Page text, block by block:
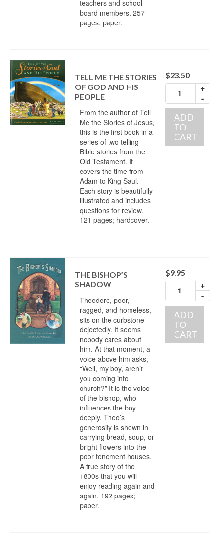
teachers and school
board members. 257
pages; paper.
TELL ME THE STORIES
OF GOD AND HIS
PEOPLE
From the author of Tell
Me the Stories of Jesus,
this is the first book in a
series of two telling
Bible stories from the
Old Testament. It
covers the time from
Adam to King Saul.
Each story is beautifully
illustrated and includes
questions for review.
121 pages; hardcover.
$23.50
+
-
ADD
TO
CART
THE BISHOP’S
SHADOW
Theodore, poor,
ragged, and homeless,
sits on the curbstone
dejectedly. It seems
nobody cares about
him. At that moment, a
voice above him asks,
“Well, my boy, aren’t
you coming into
church?” It is the voice
of the bishop, who
influences the boy
deeply. Theo’s
generosity is shown in
carrying bread, soup, or
bright flowers into the
poor tenement houses.
A true story of the
1800s that you will
enjoy reading again and
again. 192 pages;
paper.
$9.95
+
-
ADD
TO
CART